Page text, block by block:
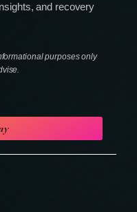
and recovery
purposes only